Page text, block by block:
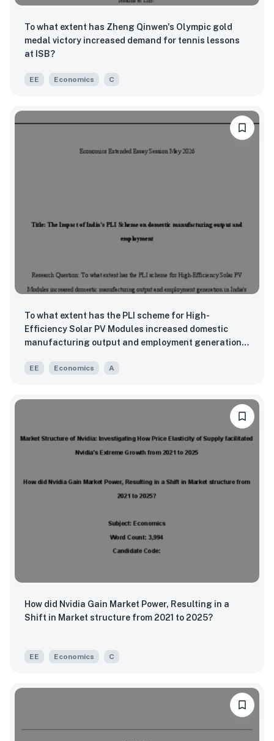
To what extent has Zheng Qinwen's Olympic gold
medal victory increased demand for tennis lessons
at ISB?
EE Economics C
To what extent has the PLI scheme for High-
Efficiency Solar PV Modules increased domestic
manufacturing output and employment generation
2025?
EE Economics A
How did Nvidia Gain Market Power, Resulting in a
Shift in Market structure from 2021 to 2025?
EE Economics C